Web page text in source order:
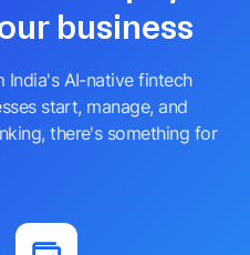
business performance.
Razorpay
business
AI-native fintech